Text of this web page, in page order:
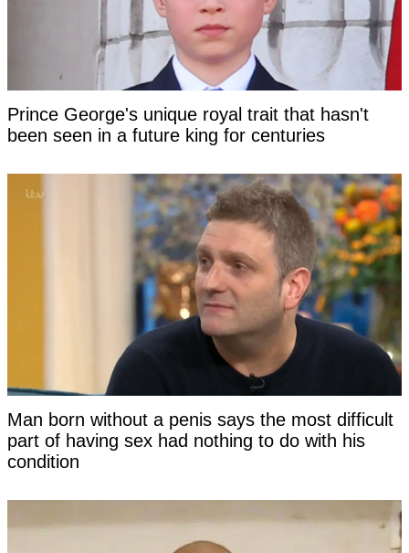
Prince George's unique royal trait that hasn't
been seen in a future king for centuries
Man born without a penis says the most difficult
part of having sex had nothing to do with his
condition